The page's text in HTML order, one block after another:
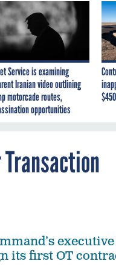
Service is examining
Iranian video outlining
motorcade routes,
opportunities
Transaction
executive
its first OT